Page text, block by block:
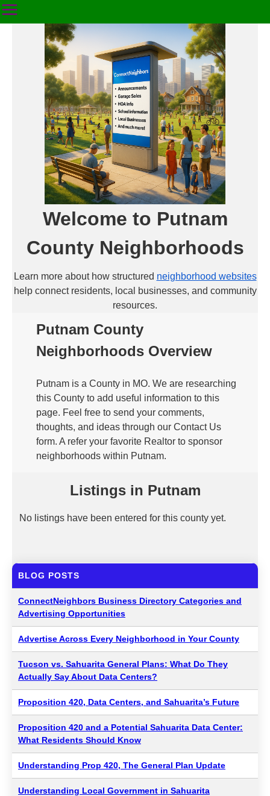
Welcome to Putnam
County Neighborhoods
Learn more about how structured neighborhood websites
help connect residents, local businesses, and community
resources.
Putnam County
Neighborhoods Overview
Putnam is a County in MO. We are researching
this County to add useful information to this
page. Feel free to send your comments,
thoughts, and ideas through our Contact Us
form. A refer your favorite Realtor to sponsor
neighborhoods within Putnam.
Listings in Putnam
No listings have been entered for this county yet.
BLOG POSTS
ConnectNeighbors Business Directory Categories and
Advertising Opportunities
Advertise Across Every Neighborhood in Your County
Tucson vs. Sahuarita General Plans: What Do They
Actually Say About Data Centers?
Proposition 420, Data Centers, and Sahuarita’s Future
Proposition 420 and a Potential Sahuarita Data Center:
What Residents Should Know
Understanding Prop 420, The General Plan Update
Understanding Local Government in Sahuarita